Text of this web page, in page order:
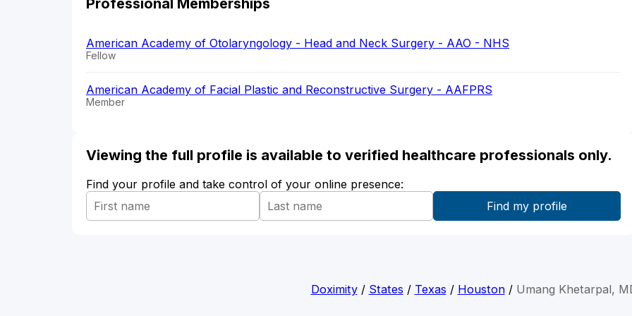
American Academy of Otolaryngology - Head and Neck Surgery - AAO - NHS
Fellow
American Academy of Facial Plastic and Reconstructive Surgery - AAFPRS
Member
Viewing the full profile is available to verified healthcare professionals only.
Find your profile and take control of your online presence:
Doximity/ States / Texas / Houston/ Umang Khetarpal,